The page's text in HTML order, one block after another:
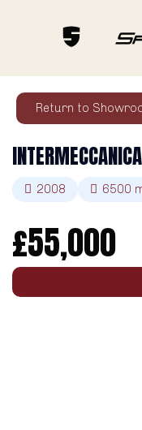
Return to
2008 6500
£55,000